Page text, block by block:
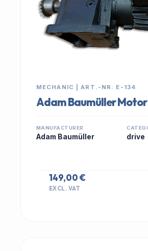
MECHANIC | ART.-NR: E-134
Adam Baumüller Motor
MANUFACTURER
Adam Baumüller drive
149,00 €
EXCL. VAT